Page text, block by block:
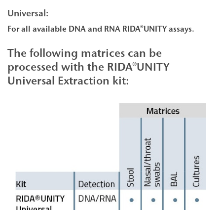
Universal:
For all available DNA and RNA RIDA®UNITY assays.
The following matrices can be
processed with the RIDA®UNITY
Universal Extraction kit: